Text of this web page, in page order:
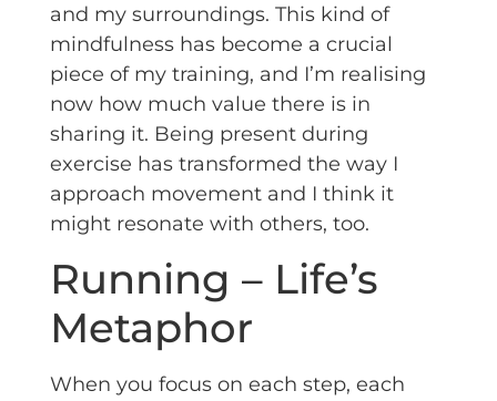
and my surroundings. This kind of
mindfulness has become a crucial
piece of my training, and I’m realising
now how much value there is in
sharing it. Being present during
exercise has transformed the way I
approach movement and I think it
might resonate with others, too.
Running – Life’s
Metaphor
When you focus on each step, each